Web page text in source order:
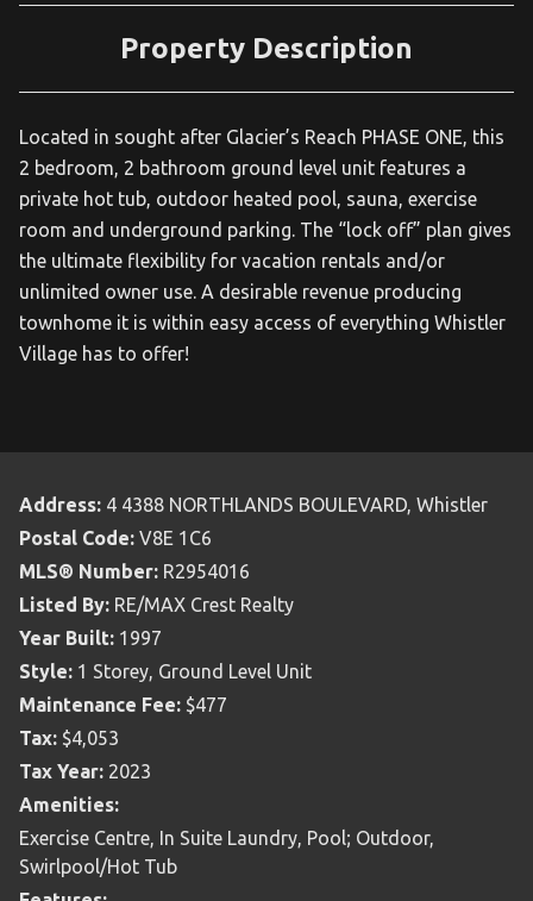
Property Description
Located in sought after Glacier’s Reach PHASE ONE, this
2 bedroom, 2 bathroom ground level unit features a
private hot tub, outdoor heated pool, sauna, exercise
room and underground parking. The “lock off” plan gives
the ultimate flexibility for vacation rentals and/or
unlimited owner use. A desirable revenue producing
townhome it is within easy access of everything Whistler
Village has to offer!
Address: 4 4388 NORTHLANDS BOULEVARD, Whistler
Postal Code: V8E 1C6
MLS® Number: R2954016
Listed By: RE/MAX Crest Realty
Year Built: 1997
Style: 1 Storey, Ground Level Unit
Maintenance Fee: $477
Tax: $4,053
Tax Year: 2023
Amenities:
Exercise Centre, In Suite Laundry, Pool; Outdoor,
Swirlpool/Hot Tub